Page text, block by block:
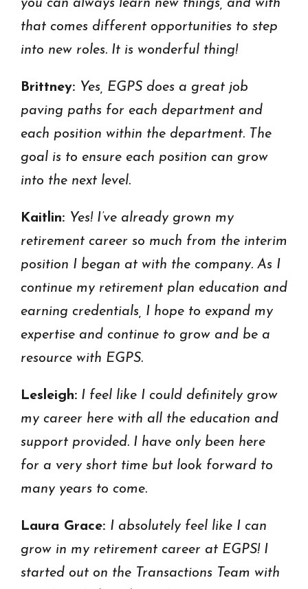
you can always learn new things, and with
that comes different opportunities to step
into new roles. It is wonderful thing!
Brittney: Yes, EGPS does a great job
paving paths for each department and
each position within the department. The
goal is to ensure each position can grow
into the next level.
Kaitlin: Yes! I’ve already grown my
retirement career so much from the interim
position I began at with the company. As I
continue my retirement plan education and
earning credentials, I hope to expand my
expertise and continue to grow and be a
resource with EGPS.
Lesleigh: I feel like I could definitely grow
my career here with all the education and
support provided. I have only been here
for a very short time but look forward to
many years to come.
Laura Grace: I absolutely feel like I can
grow in my retirement career at EGPS! I
started out on the Transactions Team with